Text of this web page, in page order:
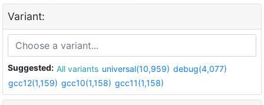
Variant:
Suggested: All variants universal(10,959) debug(4,077)
gcc12(1,159) gcc10(1,158) gcc11(1,158)